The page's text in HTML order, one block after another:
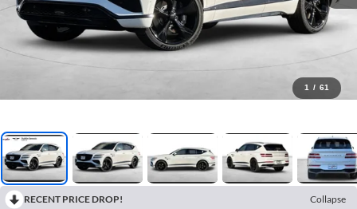
1 / 61
RECENT PRICE DROP!
Collapse